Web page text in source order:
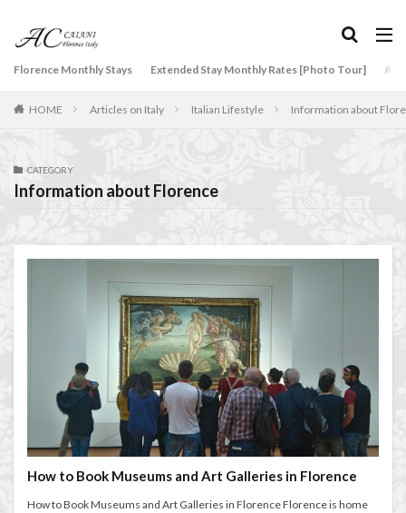
Florence Monthly Stays Extended Stay Monthly Rates [Photo Tour]
HOME Articles on Italy Italian Lifestyle Information about
CATEGORY
Information about Florence
How to Book Museums and Art Galleries in Florence
How to Book Museums and Art Galleries in Florence Florence is home
Accommodation in Florence
Bellosguardo
Best place to stay in Italy for a month
Caffè Giacosa
classical music
Conad
conad - supermarket sapori & dintorni store
Conservatorio di Firenze
conservatory entrance exam
Dante Death Mask
Duomo of Florence
ear training
entertaining at home
Espresso
Extended stay in Florence
family life in Florence
family life in Italy
Florence